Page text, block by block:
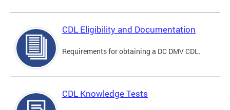
CDL Eligibility and Documentation
Requirements for obtaining a DC DMV CDL.
CDL Knowledge Tests